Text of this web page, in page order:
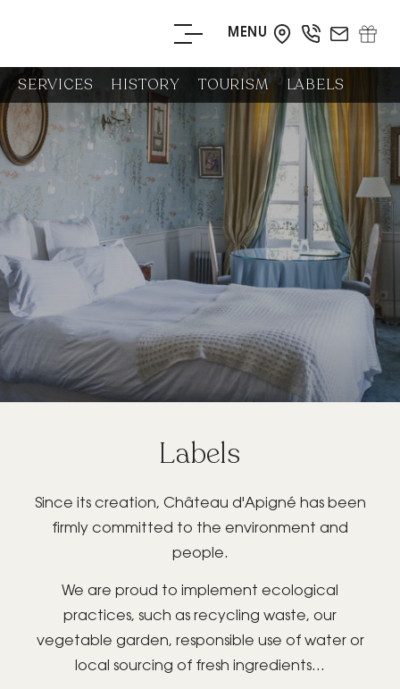
MENU
BOOK YOUR
STAY
BOOK YOUR
TABLE
GIFT BOX
BOOK YOUR
PRIVATE/PROFESSIONAL
EVENT
SERVICES HISTORY TOURISM LABELS
Labels
Since its creation, Château d'Apigné has been
firmly committed to the environment and
people.
We are proud to implement ecological
practices, such as recycling waste, our
vegetable garden, responsible use of water or
local sourcing of fresh ingredients...